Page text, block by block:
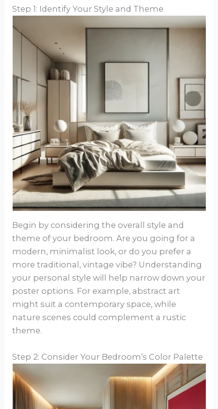
Step 1: Identify Your Style and Theme
Begin by considering the overall style and
theme of your bedroom. Are you going for a
modern, minimalist look, or do you prefer a
more traditional, vintage vibe? Understanding
your personal style will help narrow down your
poster options. For example, abstract art
might suit a contemporary space, while
nature scenes could complement a rustic
theme.
Step 2: Consider Your Bedroom’s Color Palette